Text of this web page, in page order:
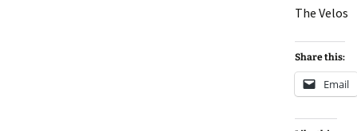
The Velos
Share this:
Email